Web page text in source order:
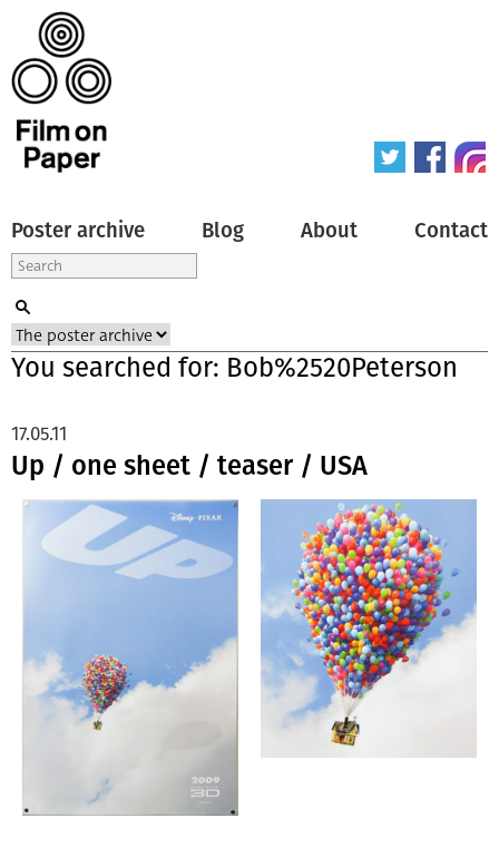
Poster archive Blog About Contact
You searched for: Bob%2520Peterson
Up / one sheet / teaser / USA
17.05.11